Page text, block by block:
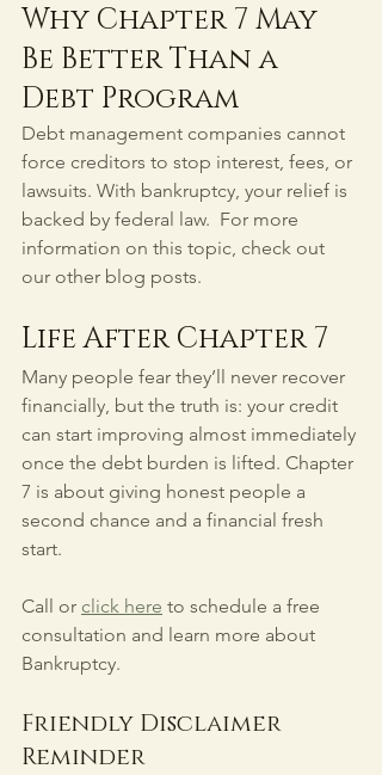
Why Chapter 7 May
Be Better Than a
Debt Program
Debt management companies cannot
force creditors to stop interest, fees, or
lawsuits. With bankruptcy, your relief is
backed by federal law.  For more
information on this topic, check out
our other blog posts.
Life After Chapter 7
Many people fear they’ll never recover
financially, but the truth is: your credit
can start improving almost immediately
once the debt burden is lifted. Chapter
7 is about giving honest people a
second chance and a financial fresh
start.
Call or click here to schedule a free
consultation and learn more about
Bankruptcy.
Friendly Disclaimer
Reminder